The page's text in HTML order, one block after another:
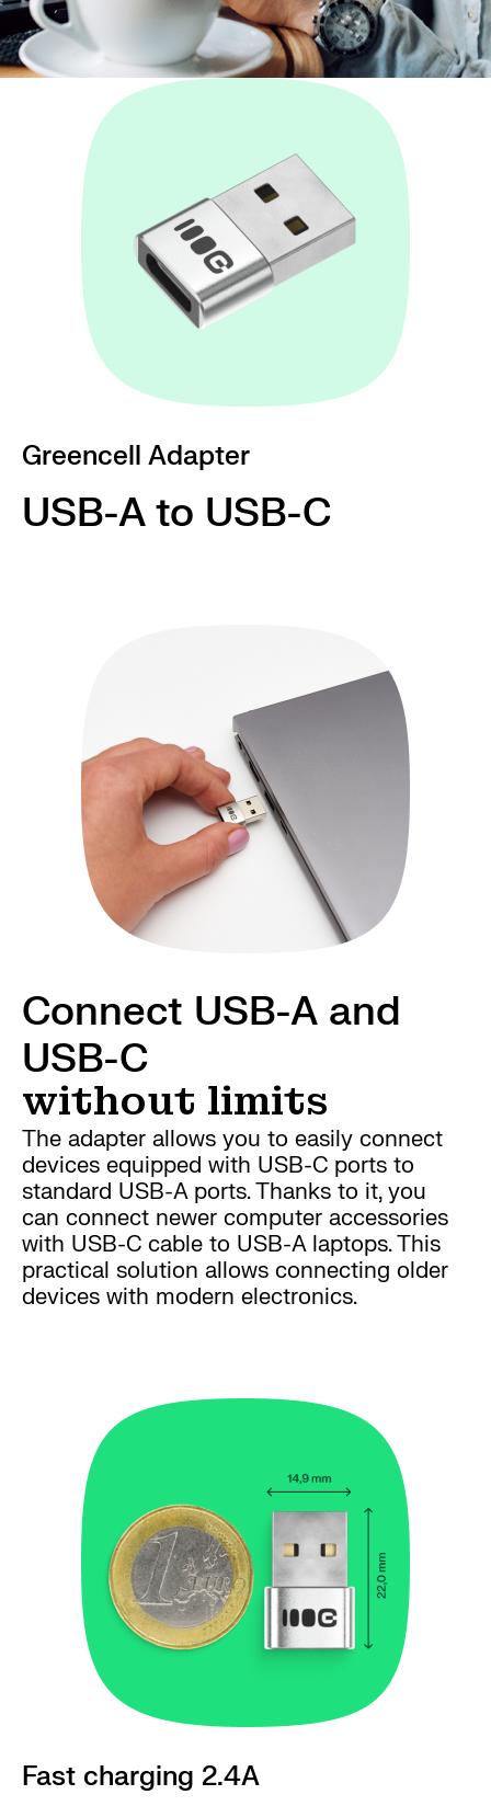
Greencell Adapter
USB-A to USB-C
Connect USB-A and
USB-C
without limits
The adapter allows you to easily connect
devices equipped with USB-C ports to
standard USB-A ports. Thanks to it, you
can connect newer computer accessories
with USB-C cable to USB-A laptops. This
practical solution allows connecting older
devices with modern electronics.
Fast charging 2.4A